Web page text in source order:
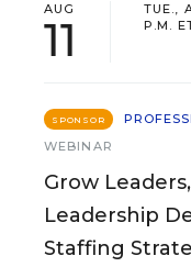
AUG
11
TUE.,
P.M.
SPONSOR
WEBINAR
Grow
Leadership
Staffing